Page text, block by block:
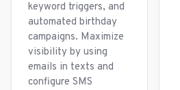
keyword triggers, and
automated birthday
campaigns. Maximize
visibility by using
emails in texts and
configure SMS